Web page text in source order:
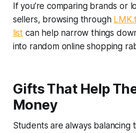
If you’re comparing brands or
sellers, browsing through
list can help narrow things
into random online shopping
Gifts That Help
Money
Students are always balancing